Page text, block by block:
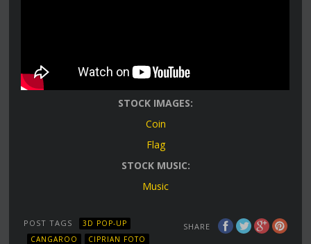
STOCK IMAGES:
Coin
Flag
STOCK MUSIC:
Music
SHARE
POST TAGS
3D POP-UP
CANGAROO
CIPRIAN FOTO